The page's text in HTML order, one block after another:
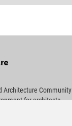
Architecture Community
for architects,